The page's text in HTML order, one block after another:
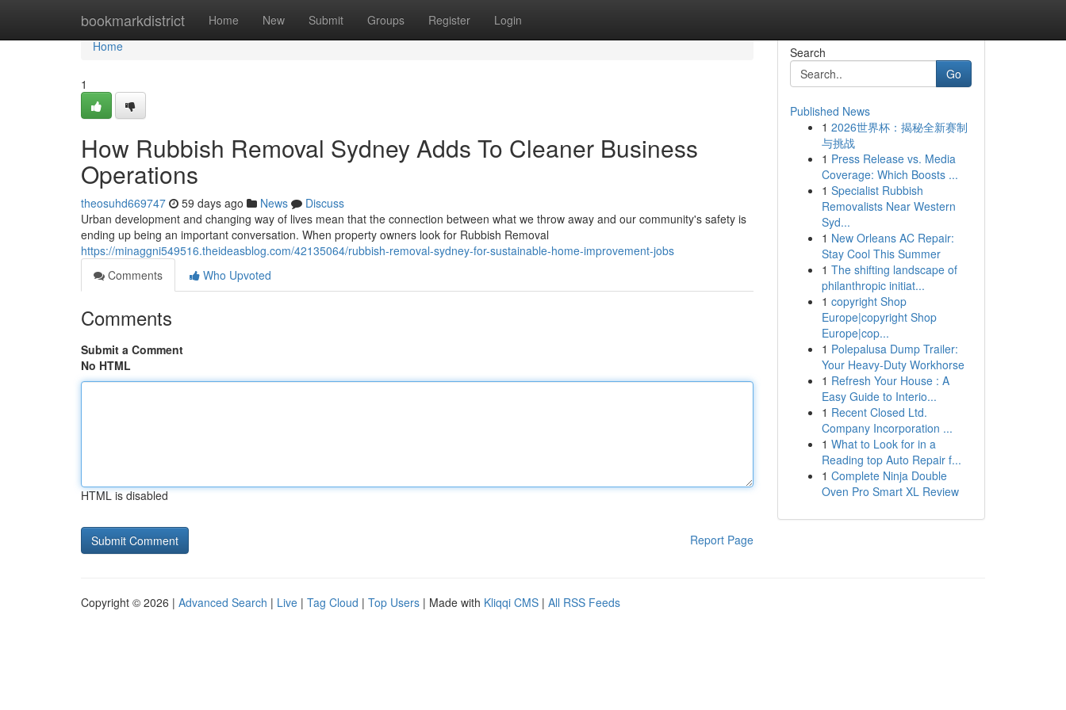
bookmarkdistrict Home New Submit Groups Register Login
Home
Home
1
How Rubbish Removal Sydney Adds To Cleaner Business
Operations
theosuhd669747 59 days ago News
Discuss
Urban development and changing way of lives mean that the connection between what we throw away and our community's safety is
ending up being an important conversation. When property owners look for Rubbish Removal
https://minaggni549516.theideasblog.com/42135064/rubbish-removal-sydney-for-sustainable-home-improvement-jobs
Comments
Who Upvoted
Comments
Submit a Comment
No HTML
HTML is disabled
Report Page
Search
Go
Published News
1 2026世界杯：揭秘全新赛制
与挑战
1 Press Release vs. Media
Coverage: Which Boosts ...
1 Specialist Rubbish
Removalists Near Western
Syd...
1 New Orleans AC Repair:
Stay Cool This Summer
1 The shifting landscape of
philanthropic initiat...
1 copyright Shop
Europe|copyright Shop
Europe|cop...
1 Polepalusa Dump Trailer:
Your Heavy-Duty Workhorse
1 Refresh Your House : A
Easy Guide to Interio...
1 Recent Closed Ltd.
Company Incorporation ...
1 What to Look for in a
Reading top Auto Repair f...
1 Complete Ninja Double
Oven Pro Smart XL Review
Copyright © 2026 | Advanced Search | Live | Tag Cloud | Top Users | Made with Kliqqi CMS | All RSS Feeds